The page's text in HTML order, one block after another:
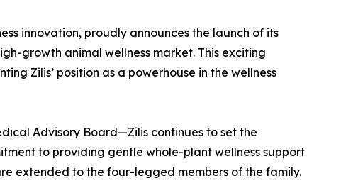
innovation, proudly announces the launch of its
growth animal wellness market. This exciting
Zilis’ position as a powerhouse in the wellness
Advisory Board—Zilis continues to set the
to providing gentle whole-plant wellness support
extended to the four-legged members of the family.